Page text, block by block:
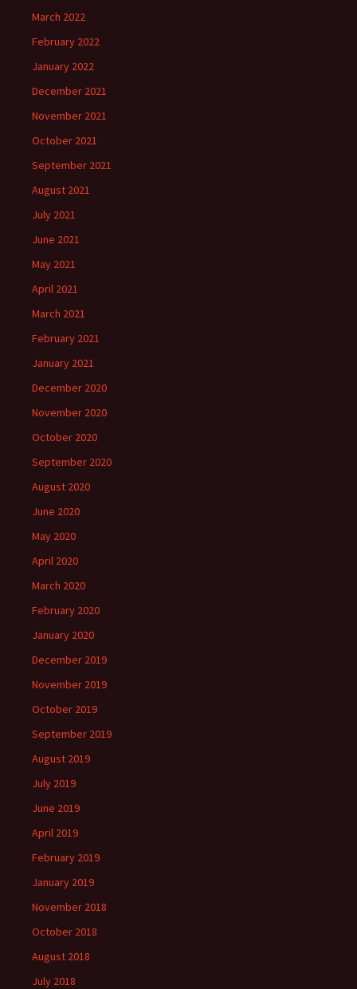
March 2022
February 2022
January 2022
December 2021
November 2021
October 2021
September 2021
August 2021
July 2021
June 2021
May 2021
April 2021
March 2021
February 2021
January 2021
December 2020
November 2020
October 2020
September 2020
August 2020
June 2020
May 2020
April 2020
March 2020
February 2020
January 2020
December 2019
November 2019
October 2019
September 2019
August 2019
July 2019
June 2019
April 2019
February 2019
January 2019
November 2018
October 2018
August 2018
July 2018